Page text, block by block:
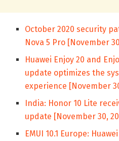
October 2020 security
Nova 5 Pro [November
Huawei Enjoy 20 and
update optimizes the
experience [November
India: Honor 10 Lite
update [November 30,
EMUI 10.1 Europe: